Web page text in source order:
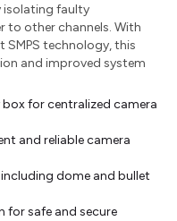
isolating faulty
to other channels. With
technology, this
and improved system
for centralized camera
and reliable camera
dome and bullet
safe and secure